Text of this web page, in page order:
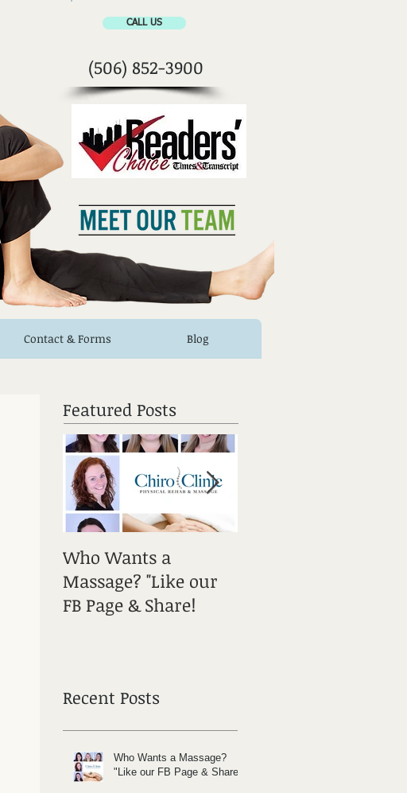
CALL US
(506) 852-3900
Contact & Forms Blog
Featured Posts
Who Wants a
Massage? "Like our
FB Page & Share!
Recent Posts
Who Wants a Massage?
"Like our FB Page & Share!